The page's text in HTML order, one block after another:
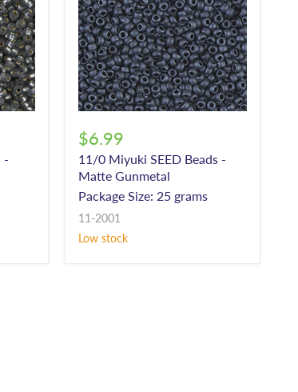
-
$6.99
11/0 Miyuki SEED Beads -
Matte Gunmetal
Package Size: 25 grams
11-2001
Low stock